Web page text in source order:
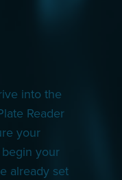
into the
Reader
your
begin your
already set